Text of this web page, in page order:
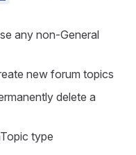
any non-General
new forum topics
delete a
type